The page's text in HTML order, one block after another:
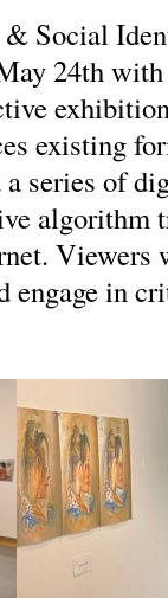
Social
24th
existing
series of
algorithm
Viewers
in